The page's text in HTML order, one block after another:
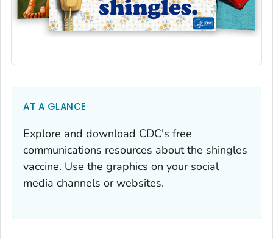
AT A GLANCE
Explore and download CDC's free
communications resources about the shingles
vaccine. Use the graphics on your social
media channels or websites.